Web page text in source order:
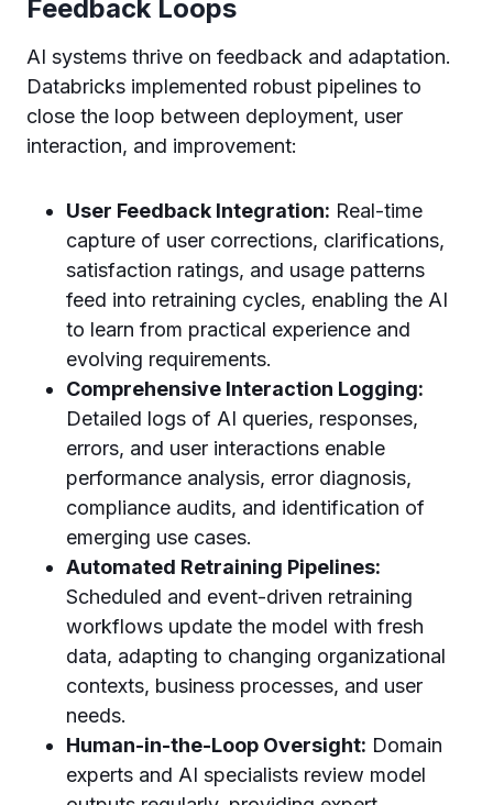
Feedback Loops
AI systems thrive on feedback and adaptation.
Databricks implemented robust pipelines to
close the loop between deployment, user
interaction, and improvement:
User Feedback Integration: Real-time
capture of user corrections, clarifications,
satisfaction ratings, and usage patterns
feed into retraining cycles, enabling the AI
to learn from practical experience and
evolving requirements.
Comprehensive Interaction Logging:
Detailed logs of AI queries, responses,
errors, and user interactions enable
performance analysis, error diagnosis,
compliance audits, and identification of
emerging use cases.
Automated Retraining Pipelines:
Scheduled and event-driven retraining
workflows update the model with fresh
data, adapting to changing organizational
contexts, business processes, and user
needs.
Human-in-the-Loop Oversight: Domain
experts and AI specialists review model